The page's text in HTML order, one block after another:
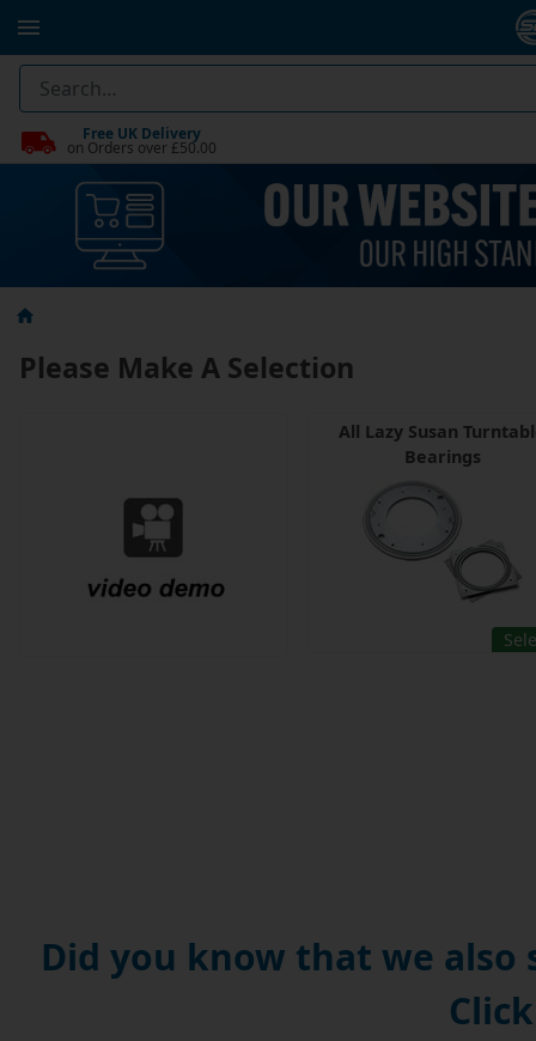
Free UK Delivery
on Orders over £50.00
Please Make A Selection
All Lazy Susan
Bearings
Did you know that we also